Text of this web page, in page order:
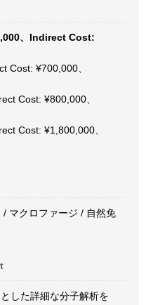
、Indirect Cost:
Cost: ¥700,000、
Cost: ¥800,000、
Cost: ¥1,800,000、
マクロファージ / 自然免
した詳細な分子解析を